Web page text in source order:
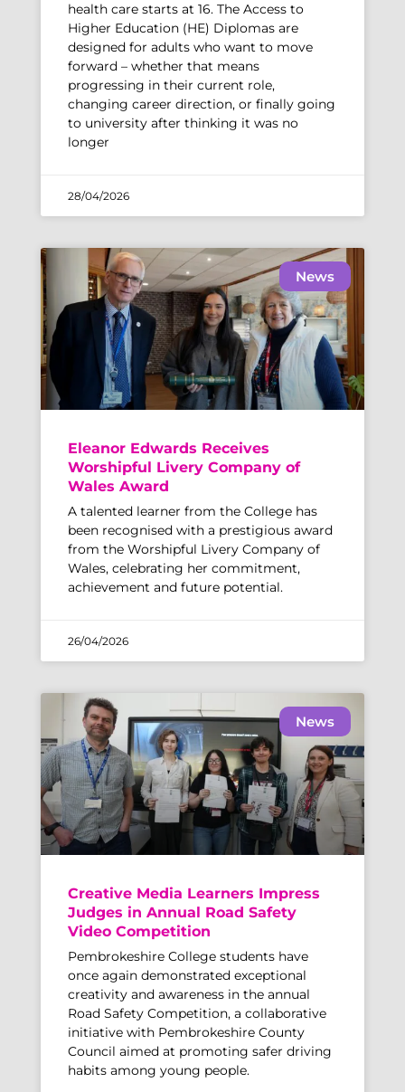
health care starts at 16. The Access to
Higher Education (HE) Diplomas are
designed for adults who want to move
forward – whether that means
progressing in their current role,
changing career direction, or finally going
to university after thinking it was no
longer
28/04/2026
News
Eleanor Edwards Receives
Worshipful Livery Company of
Wales Award
A talented learner from the College has
been recognised with a prestigious award
from the Worshipful Livery Company of
Wales, celebrating her commitment,
achievement and future potential.
26/04/2026
News
Creative Media Learners Impress
Judges in Annual Road Safety
Video Competition
Pembrokeshire College students have
once again demonstrated exceptional
creativity and awareness in the annual
Road Safety Competition, a collaborative
initiative with Pembrokeshire County
Council aimed at promoting safer driving
habits among young people.